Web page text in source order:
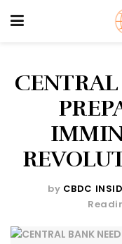
by CBDC